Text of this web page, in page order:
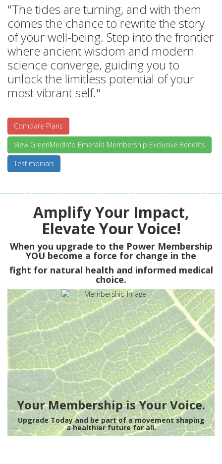
"The tides are turning, and with them
comes the chance to rewrite the story
of your well-being. Step into the frontier
where ancient wisdom and modern
science converge, guiding you to
unlock the limitless potential of your
most vibrant self."
Compare Plans
View GreenMedInfo Emerald Membership Exclusive Benefits
Testimonials
Amplify Your Impact,
Elevate Your Voice!
When you upgrade to the Power Membership
YOU become a force for change in the
fight for natural health and informed medical
choice.
Your Membership is Your Voice.
Upgrade Today and be part of a movement shaping
a healthier future for all.